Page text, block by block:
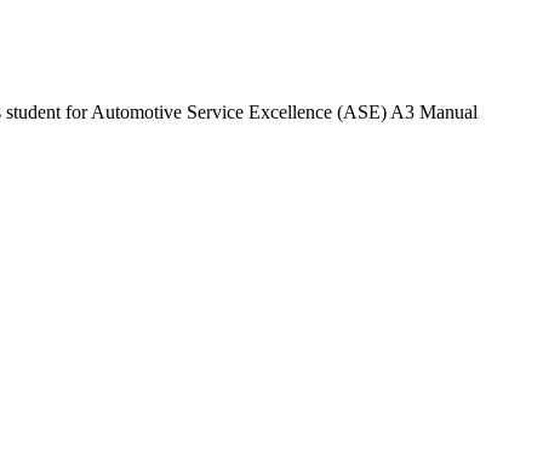
student for Automotive Service Excellence (ASE) A3 Manual